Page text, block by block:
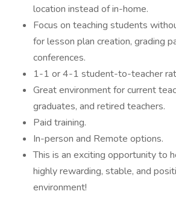
location instead of in-home.
Focus on teaching students
for lesson plan creation, grading
conferences.
1-1 or 4-1 student-to-teacher
Great environment for current
graduates, and retired teachers.
Paid training.
In-person and Remote options.
This is an exciting opportunity to
highly rewarding, stable, and
environment!